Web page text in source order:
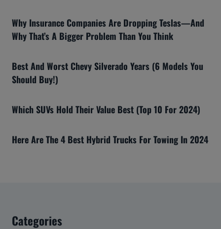
Why Insurance Companies Are Dropping Teslas—And
Why That’s A Bigger Problem Than You Think
Best And Worst Chevy Silverado Years (6 Models You
Should Buy!)
Which SUVs Hold Their Value Best (Top 10 For 2024)
Here Are The 4 Best Hybrid Trucks For Towing In 2024
Categories